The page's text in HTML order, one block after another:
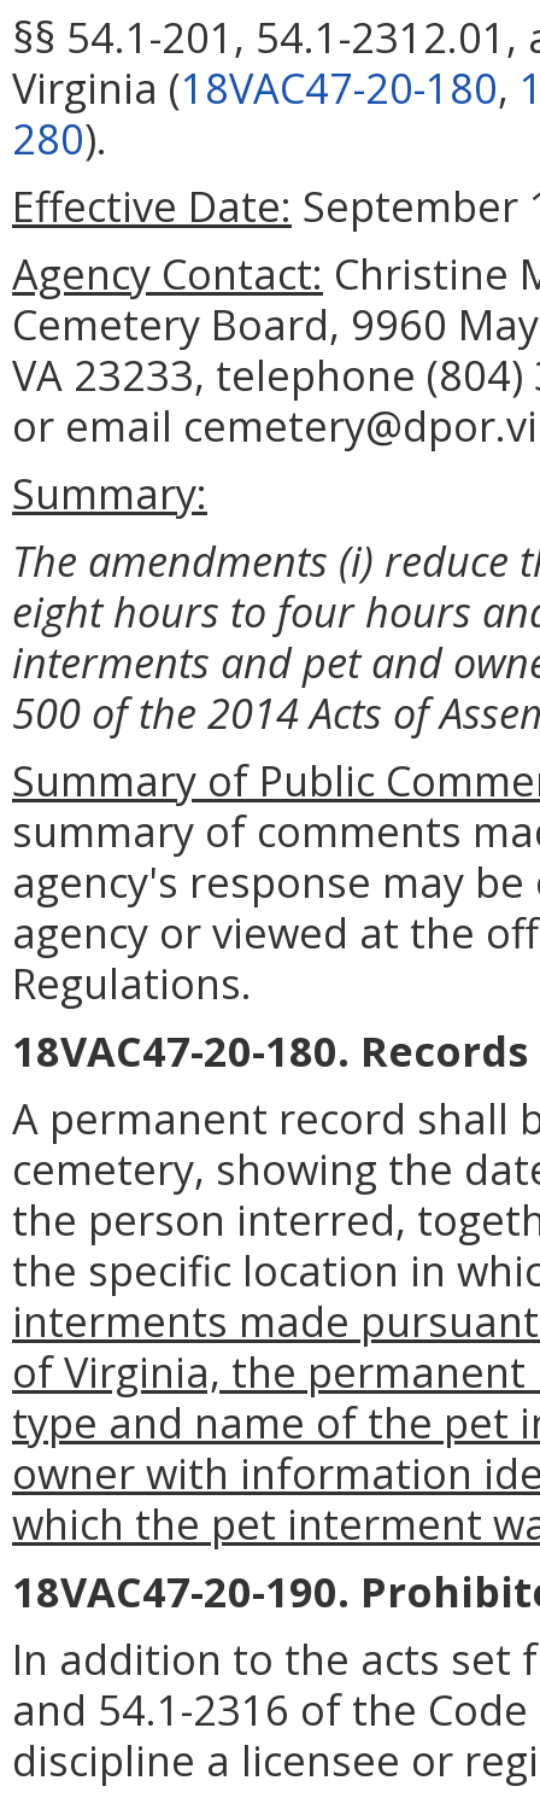
§§ 54.1-201, 54.1-
Virginia (18VAC47-20-180,
280).
Effective Date: September
Agency Contact: Christine
Cemetery Board, 9960
VA 23233, telephone (804)
or email
Summary:
The amendments (i)
eight hours to four hours
interments and pet and
500 of the 2014 Acts of
Summary of Public
summary of comments
agency's response may
agency or viewed at the
Regulations.
18VAC47-20-180.
A permanent record shall
cemetery, showing the
the person interred,
the specific location in
interments made
of Virginia, the
type and name of the pet
owner with information
which the pet interment
18VAC47-20-190.
In addition to the acts set
and 54.1-2316 of the
discipline a licensee or